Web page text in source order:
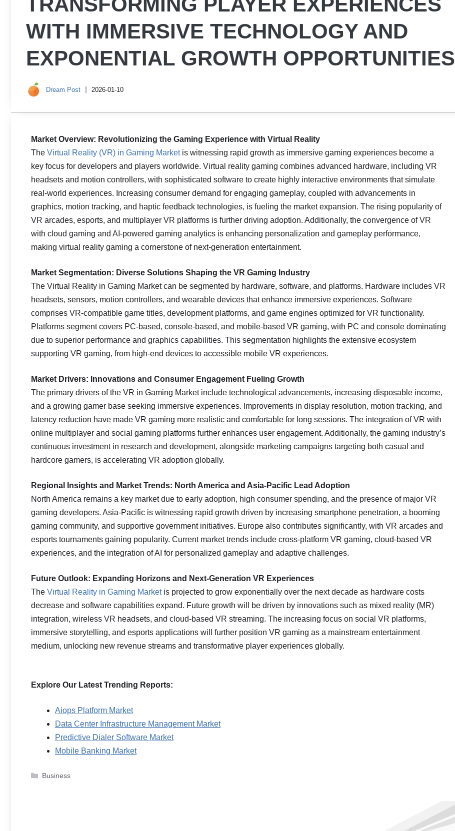
WITH IMMERSIVE TECHNOLOGY AND
EXPONENTIAL GROWTH OPPORTUNITIES
Dream Post 2026-01-10
Market Overview: Revolutionizing the Gaming Experience with Virtual Reality
The Virtual Reality (VR) in Gaming Marketis witnessing rapid growth as immersive gaming experiences become a
key focus for developers and players worldwide. Virtual reality gaming combines advanced hardware, including VR
headsets and motion controllers, with sophisticated software to create highly interactive environments that simulate
real-world experiences. Increasing consumer demand for engaging gameplay, coupled with advancements in
graphics, motion tracking, and haptic feedback technologies, is fueling the market expansion. The rising popularity of
VR arcades, esports, and multiplayer VR platforms is further driving adoption. Additionally, the convergence of VR
with cloud gaming and AI-powered gaming analytics is enhancing personalization and gameplay performance,
making virtual reality gaming a cornerstone of next-generation entertainment.
Market Segmentation: Diverse Solutions Shaping the VR Gaming Industry
The Virtual Reality in Gaming Market can be segmented by hardware, software, and platforms. Hardware includes VR
headsets, sensors, motion controllers, and wearable devices that enhance immersive experiences. Software
comprises VR-compatible game titles, development platforms, and game engines optimized for VR functionality.
Platforms segment covers PC-based, console-based, and mobile-based VR gaming, with PC and console dominating
due to superior performance and graphics capabilities. This segmentation highlights the extensive ecosystem
supporting VR gaming, from high-end devices to accessible mobile VR experiences.
Market Drivers: Innovations and Consumer Engagement Fueling Growth
The primary drivers of the VR in Gaming Market include technological advancements, increasing disposable income,
and a growing gamer base seeking immersive experiences. Improvements in display resolution, motion tracking, and
latency reduction have made VR gaming more realistic and comfortable for long sessions. The integration of VR with
online multiplayer and social gaming platforms further enhances user engagement. Additionally, the gaming industry’s
continuous investment in research and development, alongside marketing campaigns targeting both casual and
hardcore gamers, is accelerating VR adoption globally.
Regional Insights and Market Trends: North America and Asia-Pacific Lead Adoption
North America remains a key market due to early adoption, high consumer spending, and the presence of major VR
gaming developers. Asia-Pacific is witnessing rapid growth driven by increasing smartphone penetration, a booming
gaming community, and supportive government initiatives. Europe also contributes significantly, with VR arcades and
esports tournaments gaining popularity. Current market trends include cross-platform VR gaming, cloud-based VR
experiences, and the integration of AI for personalized gameplay and adaptive challenges.
Future Outlook: Expanding Horizons and Next-Generation VR Experiences
The Virtual Reality in Gaming Marketis projected to grow exponentially over the next decade as hardware costs
decrease and software capabilities expand. Future growth will be driven by innovations such as mixed reality (MR)
integration, wireless VR headsets, and cloud-based VR streaming. The increasing focus on social VR platforms,
immersive storytelling, and esports applications will further position VR gaming as a mainstream entertainment
medium, unlocking new revenue streams and transformative player experiences globally.
Explore Our Latest Trending Reports:
Aiops Platform Market
Data Center Infrastructure Management Market
Predictive Dialer Software Market
Mobile Banking Market
Categories
Business